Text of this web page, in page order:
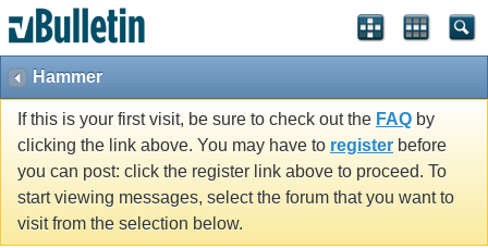
Hammer
If this is your first visit, be sure to check out the FAQ by
clicking the link above. You may have to register before
you can post: click the register link above to proceed. To
start viewing messages, select the forum that you want to
visit from the selection below.